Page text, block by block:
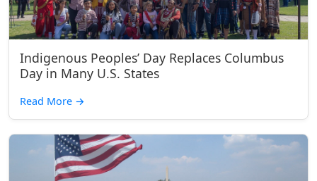
Indigenous Peoples’ Day Replaces Columbus
Day in Many U.S. States
Read More →